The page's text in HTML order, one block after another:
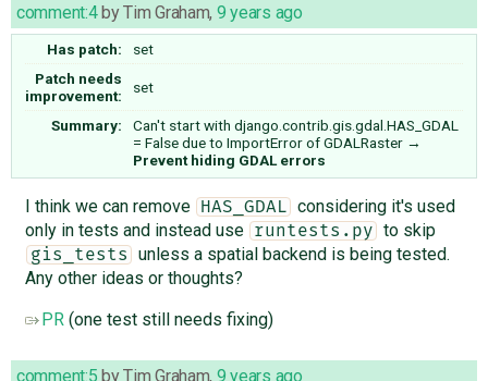
comment:4byTim Graham, 9 years ago
Has patch:
set
Patch needs
improvement:
set
Summary:
Can't start with django.contrib.gis.gdal.HAS_GDAL
= False due to ImportError of GDALRaster →
Prevent hiding GDAL errors
I think we can remove HAS_GDAL
considering it's used
only in tests and instead use
runtests.py to skip
gis_tests
unless a spatial backend is being tested.
Any other ideas or thoughts?
PR (one test still needs fixing)
comment:5 byTim Graham, 9 years ago